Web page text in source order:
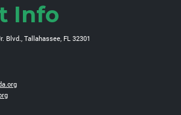
Info
Blvd., Tallahassee, FL 32301